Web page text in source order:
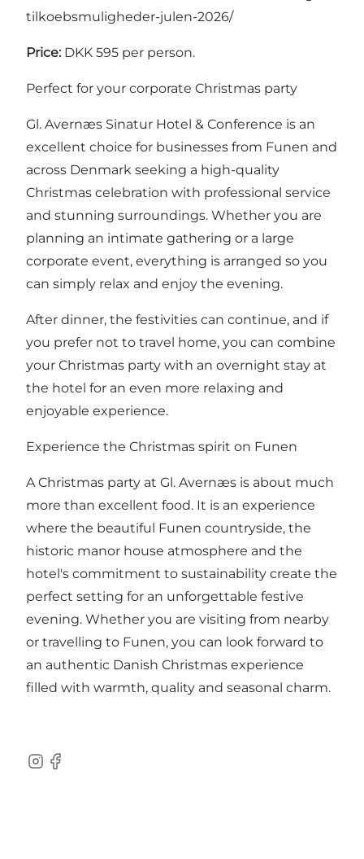
tilkoebsmuligheder-julen-2026/
Price: DKK 595 per person.
Perfect for your corporate Christmas party
Gl. Avernæs Sinatur Hotel & Conference is an
excellent choice for businesses from Funen and
across Denmark seeking a high-quality
Christmas celebration with professional service
and stunning surroundings. Whether you are
planning an intimate gathering or a large
corporate event, everything is arranged so you
can simply relax and enjoy the evening.
After dinner, the festivities can continue, and if
you prefer not to travel home, you can combine
your Christmas party with an overnight stay at
the hotel for an even more relaxing and
enjoyable experience.
Experience the Christmas spirit on Funen
A Christmas party at Gl. Avernæs is about much
more than excellent food. It is an experience
where the beautiful Funen countryside, the
historic manor house atmosphere and the
hotel's commitment to sustainability create the
perfect setting for an unforgettable festive
evening. Whether you are visiting from nearby
or travelling to Funen, you can look forward to
an authentic Danish Christmas experience
filled with warmth, quality and seasonal charm.
Instagram
Facebook